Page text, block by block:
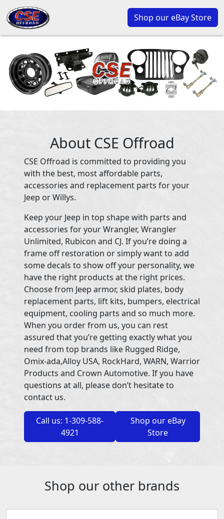
Shop our eBay Store
About CSE Offroad
CSE Offroad is committed to providing you
with the best, most affordable parts,
accessories and replacement parts for your
Jeep or Willys.
Keep your Jeep in top shape with parts and
accessories for your Wrangler, Wrangler
Unlimited, Rubicon and CJ. If you’re doing a
frame off restoration or simply want to add
some decals to show off your personality, we
have the right products at the right prices.
Choose from Jeep armor, skid plates, body
replacement parts, lift kits, bumpers, electrical
equipment, cooling parts and so much more.
When you order from us, you can rest
assured that you’re getting exactly what you
need from top brands like Rugged Ridge,
Omix-ada,Alloy USA, RockHard, WARN, Warrior
Products and Crown Automotive. If you have
questions at all, please don’t hesitate to
contact us.
Call us: 1-309-588-
4921
Shop our eBay
Store
Shop our other brands